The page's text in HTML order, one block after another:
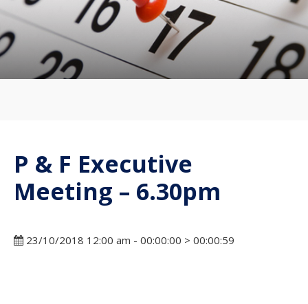
P & F Executive
Meeting – 6.30pm
23/10/2018 12:00 am - 00:00:00 > 00:00:59